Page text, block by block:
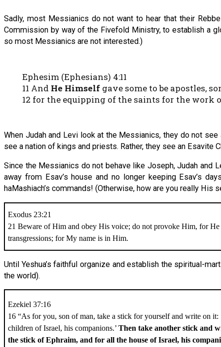
Sadly, most Messianics do not want to hear that their
Commission by way of the Fivefold Ministry, to establish a
so most Messianics are not interested.)
Ephesim (Ephesians) 4:11
11 And He Himselfgave some to be apostles,
12 for the equipping of the saints for the work
When Judah and Levi look at the Messianics, they do not
see a nation of kings and priests. Rather, they see an
Since the Messianics do not behave like Joseph, Judah and
away from Esav’s house and no longer keeping Esav’s
haMashiach’s commands! (Otherwise, how are you really His
Exodus 23:21
21 Beware of Him and obey His voice; do not provoke Him, for
transgressions; for My name is in Him.
Until Yeshua’s faithful organize and establish the spiritual-
the world).
Ezekiel 37:16
16 “As for you, son of man, take a stick for yourself and write on it:
children of Israel, his companions.’ Then take another stick and
the stick of Ephraim, and for all the house of Israel, his